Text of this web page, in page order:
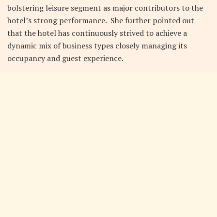
bolstering leisure segment as major contributors to the
hotel’s strong performance. She further pointed out
that the hotel has continuously strived to achieve a
dynamic mix of business types closely managing its
occupancy and guest experience.